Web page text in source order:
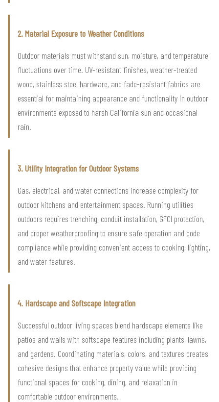
2. Material Exposure to Weather Conditions
Outdoor materials must withstand sun, moisture, and temperature
fluctuations over time. UV-resistant finishes, weather-treated
wood, stainless steel hardware, and fade-resistant fabrics are
essential for maintaining appearance and functionality in outdoor
environments exposed to harsh California sun and occasional
rain.
3. Utility Integration for Outdoor Systems
Gas, electrical, and water connections increase complexity for
outdoor kitchens and entertainment spaces. Running utilities
outdoors requires trenching, conduit installation, GFCI protection,
and proper weatherproofing to ensure safe operation and code
compliance while providing convenient access to cooking, lighting,
and water features.
4. Hardscape and Softscape Integration
Successful outdoor living spaces blend hardscape elements like
patios and walls with softscape features including plants, lawns,
and gardens. Coordinating materials, colors, and textures creates
cohesive designs that enhance property value while providing
functional spaces for cooking, dining, and relaxation in
comfortable outdoor environments.